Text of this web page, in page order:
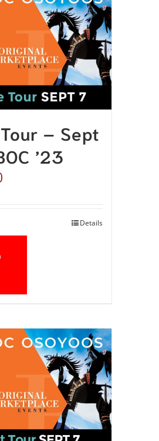
– Sept
’23
Details